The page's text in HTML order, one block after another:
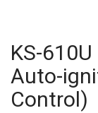
KS-
Auto-
Control)